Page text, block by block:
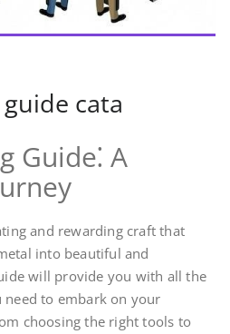
cata
Guide⁚ A
and rewarding craft that
into beautiful and
will provide you with all the
to embark on your
choosing the right tools to